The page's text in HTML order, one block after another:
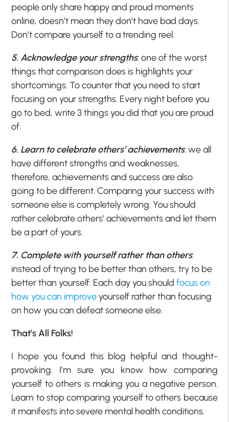
people only share happy and proud moments
online, doesn’t mean they don’t have bad days.
Don’t compare yourself to a trending reel.
5. Acknowledge your strengths: one of the worst
things that comparison does is highlights your
shortcomings. To counter that you need to start
focusing on your strengths. Every night before you
go to bed, write 3 things you did that you are proud
of.
6. Learn to celebrate others’ achievements: we all
have different strengths and weaknesses,
therefore, achievements and success are also
going to be different. Comparing your success with
someone else is completely wrong. You should
rather celebrate others’ achievements and let them
be a part of yours.
7. Complete with yourself rather than others:
instead of trying to be better than others, try to be
better than yourself. Each day you shouldfocus on
how you can improveyourself rather than focusing
on how you can defeat someone else.
That’s All Folks!
I hope you found this blog helpful and thought-
provoking. I’m sure you know how comparing
yourself to others is making you a negative person.
Learn to stop comparing yourself to others because
it manifests into severe mental health conditions.